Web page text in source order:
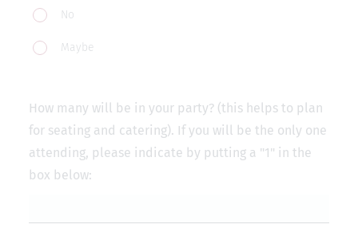
plan
to
regalia?
No
Maybe
How many will be in your party? (this helps to plan
for seating and catering). If you will be the only one
attending, please indicate by putting a "1" in the
box below: